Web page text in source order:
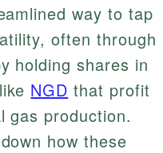
way to tap
often through
holding shares in
NGD that profit
gas production.
how these